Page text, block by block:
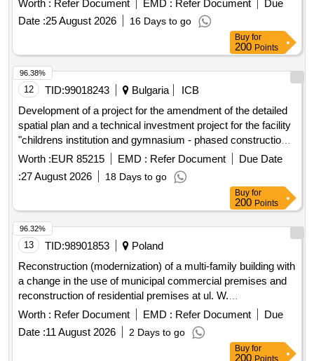
living part of the Social Welfare Home in Lisowice, expansion
of the Psychological-Pedagogical Counseling Center with
building thermomodernization, expansion of provincial road
No. 2922E in Kalina and Kalinek, construction of a sidewalk
on provincial road No. 2912E in Romanów,
thermomodernization of School Complex No. 1 in Koluszki,
from DW714 to Górna Street in Bukowiec, expansion of
provincial road No. 2922E from the roundabout at Górna
route in Lódz to the intersection with provincial road No.
2906E in Przypusta, expansion of provincial road No. 1148E
in Kopanka, construction of a sidewalk on provincial road No.
thermomodernization of School Complex No. 2 in Koluszki,
modernization of roads in the Lódzki Wschodni County -
Brójce Municipality, construction of a building for the Special
Educational and Care Center in Koluszki, construction of a
sanitary sewage connection in Lisowice, construction of a
Civil Defense and Population Protection warehouse for the
Lódzki Wschodni County, modernization of roads in the
Lódzki Wschodni County - Tuszyn Municipality,
modernization of roads in the Lódzki Wschodni County -
Rzgów Municipality, development of project documentation
for the expansion of provincial road No. 2928E - Glówna
Worth : Refer Document EMD : Refer Document
Due
Date :25 August 2026 16 Days to go
Buy for
200 Points
12 TID:99018243 Bulgaria
ICB
Development of a project for the amendment of the detailed
spatial plan and a technical investment project for the facility
"childrens institution and gymnasium - phased construction",
1 dame gruyev street, plovdiv, southern district.
Worth :EUR 85215 EMD : Refer Document
Due Date
:27 August 2026 18 Days to go
96.38%
Buy for
200 Points
13 TID:98901853
Poland
Reconstruction (modernization) of a multi-family building with
a change in the use of municipal commercial premises and
reconstruction of residential premises at ul. W.
Rozdzienskiego 79 in Piekary Sl. -Stage IV.
Worth : Refer Document EMD : Refer Document
Due
Date :11 August 2026 2 Days to go
96.32%
Buy for
200